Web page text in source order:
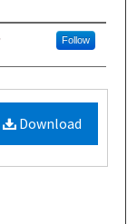
Follow
Download